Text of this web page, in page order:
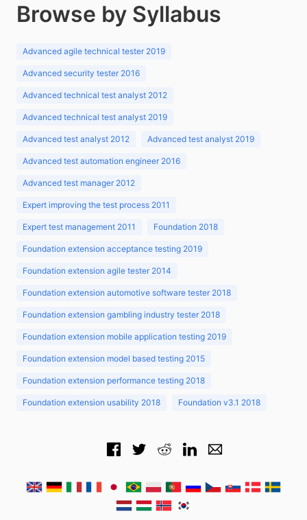
Browse by Syllabus
Advanced agile technical tester 2019
Advanced security tester 2016
Advanced technical test analyst 2012
Advanced technical test analyst 2019
Advanced test analyst 2012 Advanced test analyst 2019
Advanced test automation engineer 2016
Advanced test manager 2012
Expert improving the test process 2011
Expert test management 2011 Foundation 2018
Foundation extension acceptance testing 2019
Foundation extension agile tester 2014
Foundation extension automotive software tester 2018
Foundation extension gambling industry tester 2018
Foundation extension mobile application testing 2019
Foundation extension model based testing 2015
Foundation extension performance testing 2018
Foundation extension usability 2018 Foundation v3.1 2018